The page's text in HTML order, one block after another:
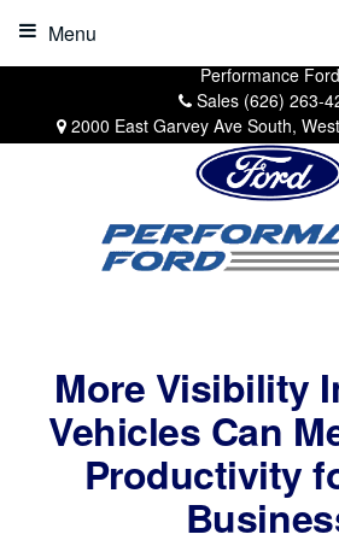
Performance Ford
Sales (626) 263-
2000 East Garvey Ave South,
Menu
More Visibility
Vehicles Can
Productivity